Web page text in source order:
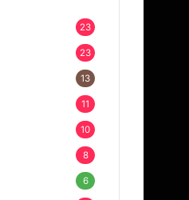
23
23
13
11
10
8
6